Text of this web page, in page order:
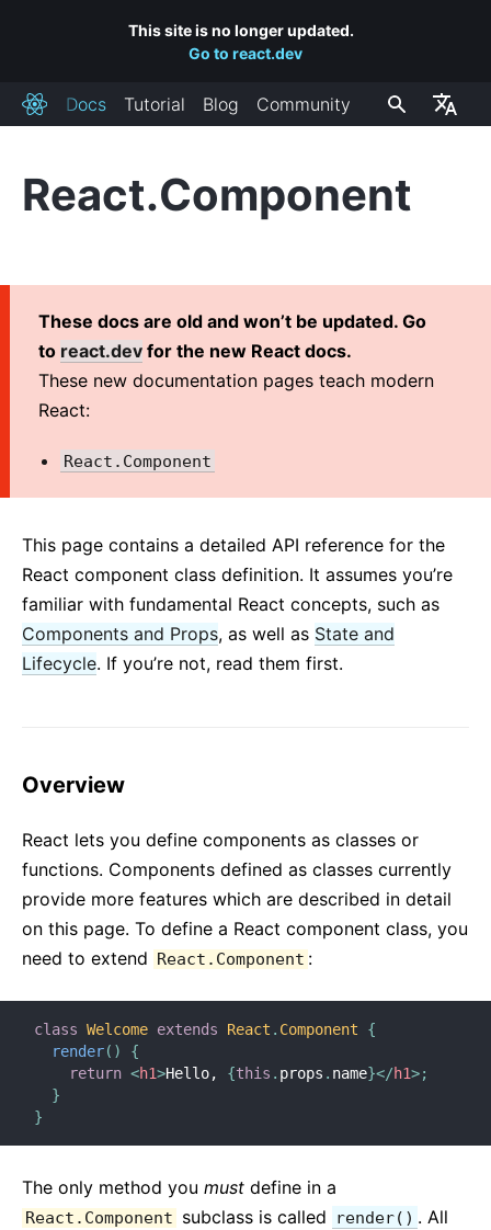
This site is no longer updated.
Go to react.dev
ReactDocs Tutorial Blog Community
React.Component
These docs are old and won’t be updated. Go
to react.dev for the new React docs.
These new documentation pages teach modern
React:
React.Component
This page contains a detailed API reference for the
React component class definition. It assumes you’re
familiar with fundamental React concepts, such as
Components and Props, as well as State and
Lifecycle. If you’re not, read them first.
Overview
React lets you define components as classes or
functions. Components defined as classes currently
provide more features which are described in detail
on this page. To define a React component class, you
need to extend React.Component :
class Welcome extends React . Component
{
render( )
{
return <h1>Hello, {this . props . name}</h1>;
}
}
The only method you must define in a
React.Component subclass is called render() . All
INSTALLATION
Add React to a Website
Create a New React App
CDN Links
Release Channels
1. Hello World
3. Rendering Elements
4. Components and Props
5. State and Lifecycle
6. Handling Events
7. Conditional Rendering
11. Composition vs Inheritance
ADVANCED GUIDES
Accessibility
Code-Splitting
Error Boundaries
Forwarding Refs
Fragments
Higher-Order Components
Integrating with Other Libraries
JSX In Depth
Optimizing Performance